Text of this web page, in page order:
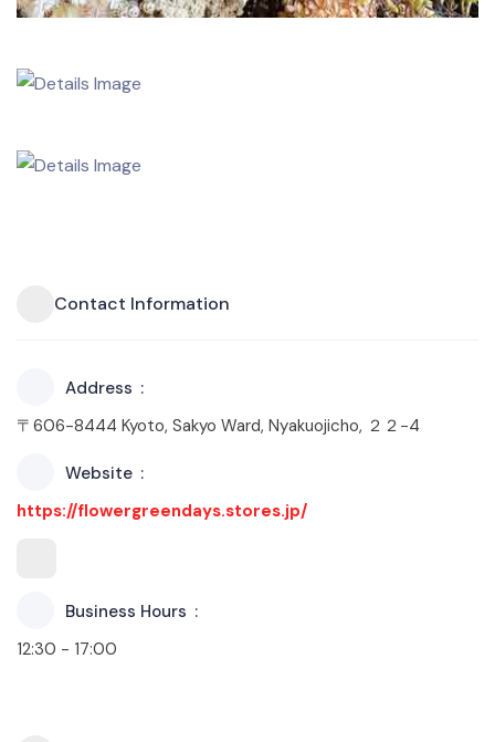
Contact Information
Address
〒606-8444 Kyoto, Sakyo Ward, Nyakuojicho, ２２−4
Website
https://flowergreendays.stores.jp/
Business Hours
12:30 - 17:00